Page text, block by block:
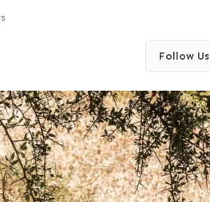
Follow Us